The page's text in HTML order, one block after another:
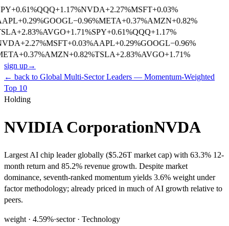
+0.61%QQQ+1.17%NVDA+2.27%MSFT+0.03%
+0.29%GOOGL−0.96%META+0.37%AMZN+0.82%
+2.83%AVGO+1.71%SPY+0.61%QQQ+1.17%
+2.27%MSFT+0.03%AAPL+0.29%GOOGL−0.96%
+0.37%AMZN+0.82%TSLA+2.83%AVGO+1.71%
sign up→
← back to Global Multi-Sector Leaders — Momentum-Weighted
Top 10
Holding
NVIDIA CorporationNVDA
Largest AI chip leader globally ($5.26T market cap) with 63.3% 12-
month return and 85.2% revenue growth. Despite market
dominance, seventh-ranked momentum yields 3.6% weight under
factor methodology; already priced in much of AI growth relative to
peers.
weight · 4.59%·sector · Technology